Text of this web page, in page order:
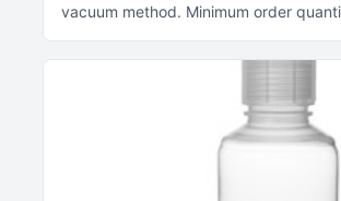
vacuum method Minimum order